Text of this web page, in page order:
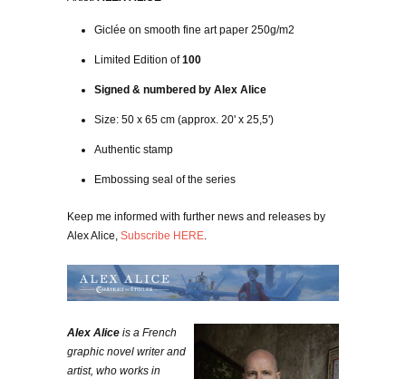
Giclée on smooth fine art paper 250g/m2
Limited Edition of100
Signed & numbered by Alex Alice
Size: 50 x 65 cm (approx. 20' x 25,5')
Authentic stamp
Embossing seal of the series
Keep me informed with further news and releases by
Alex Alice, Subscribe HERE.
Alex Alice is a French
graphic novel writer and
artist, who works in